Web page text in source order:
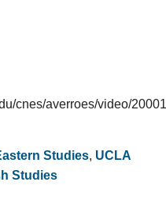
cnes/averroes/video/
Studies, UCLA
Studies